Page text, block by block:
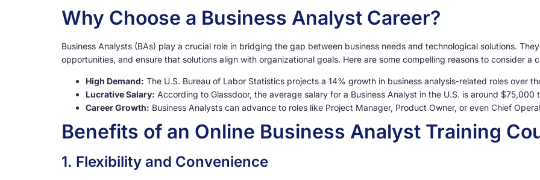
Why Choose a Business Analyst Career?
Business Analysts (BAs) play a crucial role in bridging the gap between business needs and technological solutions.
opportunities, and ensure that solutions align with organizational goals. Here are some compelling reasons to consider a
High Demand: The U.S. Bureau of Labor Statistics projects a 14% growth in business analysis-related roles over
Lucrative Salary: According to Glassdoor, the average salary for a Business Analyst in the U.S. is around $75,000
Career Growth: Business Analysts can advance to roles like Project Manager, Product Owner, or even Chief
Benefits of an Online Business Analyst Training
1. Flexibility and Convenience